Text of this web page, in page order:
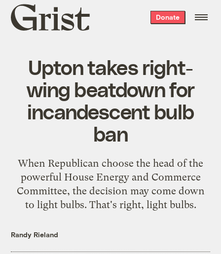
Grist
home
Donate
Upton takes right-
wing beatdown for
incandescent bulb
ban
When Republican choose the head of the
powerful House Energy and Commerce
Committee, the decision may come down
to light bulbs. That's right, light bulbs.
Randy Rieland